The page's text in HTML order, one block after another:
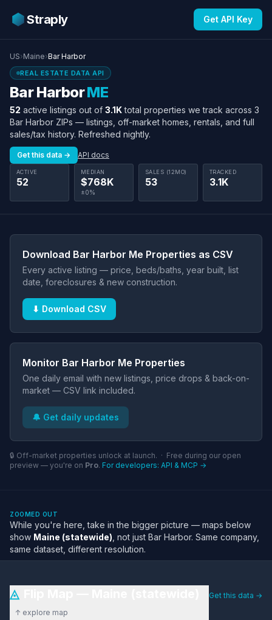
Straply Get API Key
US›Maine›Bar Harbor
REAL ESTATE DATA API
Bar HarborME
52 active listings out of 3.1Ktotal properties we track across 3
Bar Harbor ZIPs — listings, off-market homes, rentals, and full
sales/tax history. Refreshed nightly.
Get this data → API docs
ACTIVE
52
MEDIAN
$768K
±0%
SALES (12MO)
53
TRACKED
3.1K
Download Bar Harbor Me Properties as CSV
Every active listing — price, beds/baths, year built, list
date, foreclosures & new construction.
⬇ Download CSV
Monitor Bar Harbor Me Properties
One daily email with new listings, price drops & back-on-
market — CSV link included.
🔔 Get daily updates
🔒 Off-market properties unlock at launch. · Free during our open
preview — you're on Pro. For developers: API & MCP →
ZOOMED OUT
While you're here, take in the bigger picture — maps below
show Maine (statewide) , not just Bar Harbor. Same company,
same dataset, different resolution.
◬
↑ explore map
Get this data →